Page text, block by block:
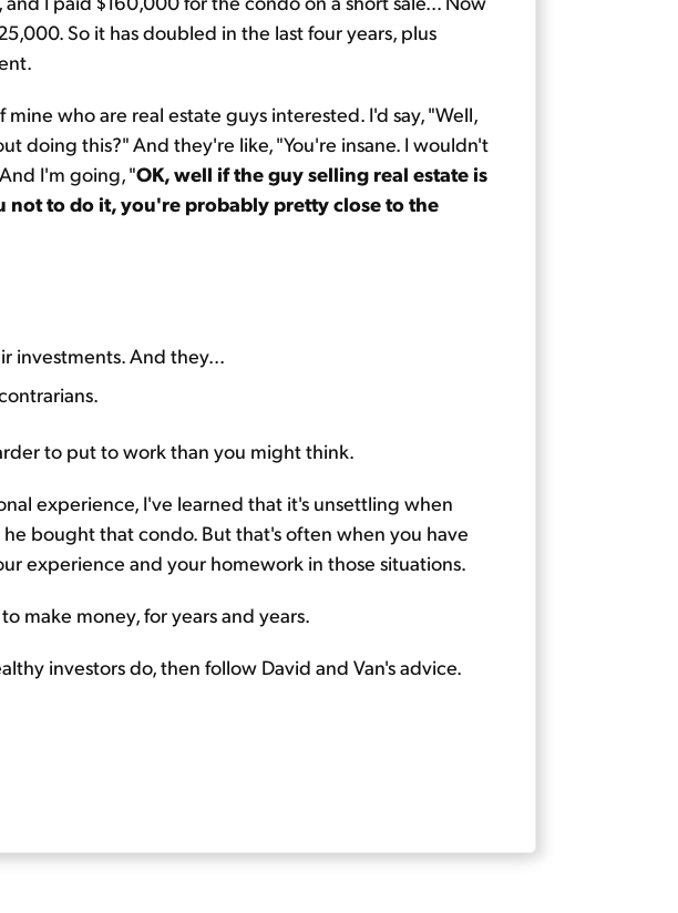
So it has doubled in the last four years, plus
who are real estate guys interested. I'd say, "Well,
doing this?" And they're like, "You're insane. I wouldn't
I'm going, "OK, well if the guy selling real estate is
not to do it, you're probably pretty close to the
investments. And they...
to put to work than you might think.
experience, I've learned that it's unsettling when
bought that condo. But that's often when you have
experience and your homework in those situations.
make money, for years and years.
investors do, then follow David and Van's advice.